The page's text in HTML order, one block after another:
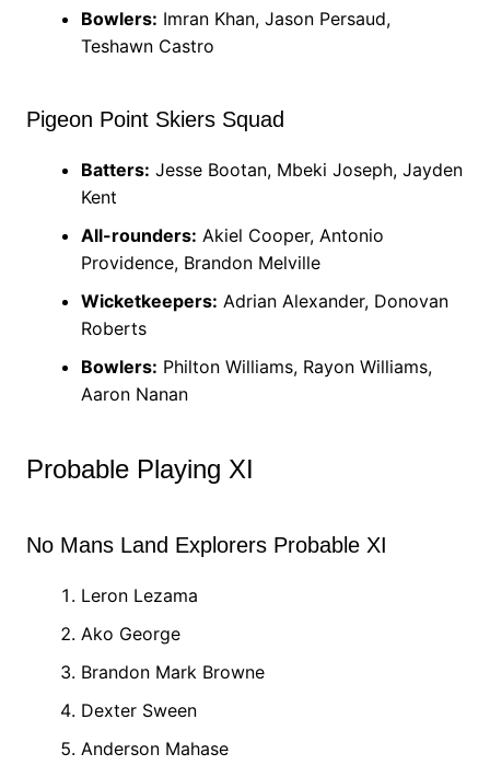
Bowlers: Imran Khan, Jason Persaud,
Teshawn Castro
Pigeon Point Skiers Squad
Batters: Jesse Bootan, Mbeki Joseph, Jayden
Kent
All-rounders: Akiel Cooper, Antonio
Providence, Brandon Melville
Wicketkeepers: Adrian Alexander, Donovan
Roberts
Bowlers: Philton Williams, Rayon Williams,
Aaron Nanan
Probable Playing XI
No Mans Land Explorers Probable XI
Leron Lezama
Ako George
Brandon Mark Browne
Dexter Sween
Anderson Mahase